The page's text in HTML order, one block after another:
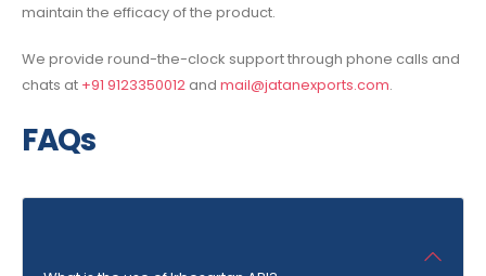
maintain the efficacy of the product.
We provide round-the-clock support through phone calls and
chats at +91 9123350012 and mail@jatanexports.com.
FAQs